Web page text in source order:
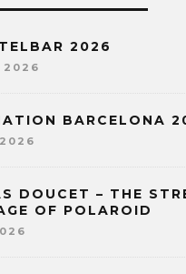
2026
2026
BARCELONA
DOUCET – THE
OF POLAROID